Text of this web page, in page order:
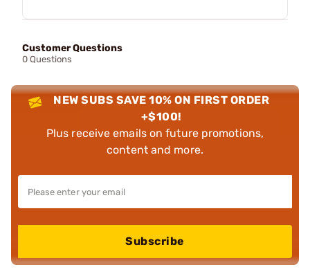
Customer Questions
0 Questions
NEW SUBS SAVE 10% ON FIRST ORDER
+$100!
Plus receive emails on future promotions,
content and more.
Subscribe